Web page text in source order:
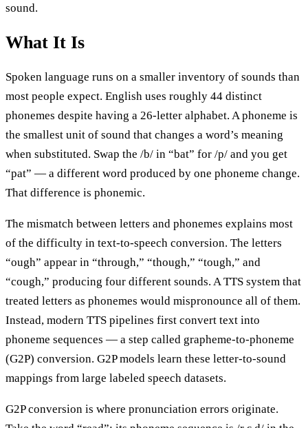
sound.
What It Is
Spoken language runs on a smaller inventory of sounds than
most people expect. English uses roughly 44 distinct
phonemes despite having a 26-letter alphabet. A phoneme is
the smallest unit of sound that changes a word’s meaning
when substituted. Swap the /b/ in “bat” for /p/ and you get
“pat” — a different word produced by one phoneme change.
That difference is phonemic.
The mismatch between letters and phonemes explains most
of the difficulty in text-to-speech conversion. The letters
“ough” appear in “through,” “though,” “tough,” and
“cough,” producing four different sounds. A TTS system that
treated letters as phonemes would mispronounce all of them.
Instead, modern TTS pipelines first convert text into
phoneme sequences — a step called grapheme-to-phoneme
(G2P) conversion. G2P models learn these letter-to-sound
mappings from large labeled speech datasets.
G2P conversion is where pronunciation errors originate.